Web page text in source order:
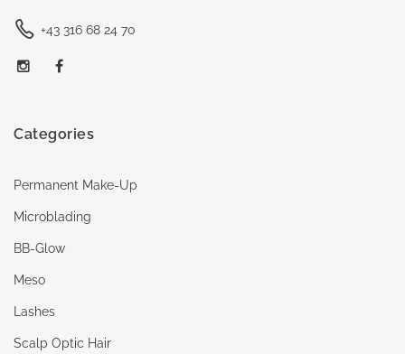
+43 316 68 24 70
Categories
Permanent Make-Up
Microblading
BB-Glow
Meso
Lashes
Scalp Optic Hair